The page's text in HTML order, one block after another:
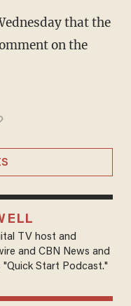
that the
on the
TV host and
and CBN News and
"Quick Start Podcast."